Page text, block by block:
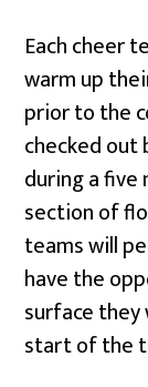
Each cheer
warm up
prior to the
checked out
during a
section of
teams will
have the
surface
start of the